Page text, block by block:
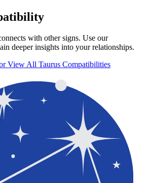
with other signs. Use our
deeper insights into your relationships.
View All Taurus Compatibilities